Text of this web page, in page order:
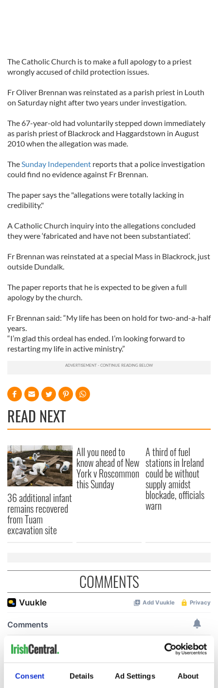
Consent Details Ad Settings About
The Catholic Church is to make a full apology to a priest
wrongly accused of child protection issues.
Fr Oliver Brennan was reinstated as a parish priest in Louth
on Saturday night after two years under investigation.
The 67-year-old had voluntarily stepped down immediately
as parish priest of Blackrock and Haggardstown in August
2010 when the allegation was made.
TheSunday Independent reports that a police investigation
could find no evidence against Fr Brennan.
The paper says the "allegations were totally lacking in
credibility."
A Catholic Church inquiry into the allegations concluded
they were ‘fabricated and have not been substantiated’.
Fr Brennan was reinstated at a special Mass in Blackrock, just
outside Dundalk.
The paper reports that he is expected to be given a full
apology by the church.
Fr Brennan said: “My life has been on hold for two-and-a-half
years.
“I’m glad this ordeal has ended. I’m looking forward to
restarting my life in active ministry.”
READ NEXT
36 additional infant
remains recovered
from Tuam
excavation site
All you need to
know ahead of New
York v Roscommon
this Sunday
A third of fuel
stations in Ireland
could be without
supply amidst
blockade, officials
warn
COMMENTS